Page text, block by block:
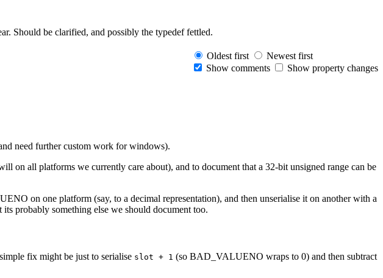
Should be clarified, and possibly the typedef fettled.
Oldest first
Newest first
Show comments
Show property changes
need further custom work for windows).
on all platforms we currently care about), and to document that a 32-bit unsigned range can be
on one platform (say, to a decimal representation), and then unserialise it on another with a
probably something else we should document too.
fix might be just to serialise slot + 1 (so BAD_VALUENO wraps to 0) and then subtract